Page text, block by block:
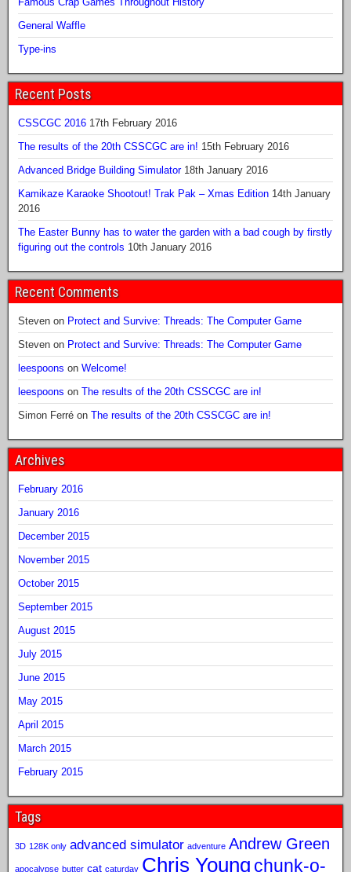
General Waffle
Type-ins
Recent Posts
CSSCGC 2016 17th February 2016
The results of the 20th CSSCGC are in! 15th February 2016
Advanced Bridge Building Simulator 18th January 2016
Kamikaze Karaoke Shootout! Trak Pak – Xmas Edition 14th January
2016
The Easter Bunny has to water the garden with a bad cough by firstly
figuring out the controls 10th January 2016
Recent Comments
Steven on Protect and Survive: Threads: The Computer Game
Steven on Protect and Survive: Threads: The Computer Game
leespoons on Welcome!
leespoons on The results of the 20th CSSCGC are in!
Simon Ferré on The results of the 20th CSSCGC are in!
Archives
February 2016
January 2016
December 2015
November 2015
October 2015
September 2015
August 2015
July 2015
June 2015
May 2015
April 2015
March 2015
February 2015
Tags
3D 128K only advanced simulator adventure Andrew Green
apocalypse butter cat caturday Chris Young chunk-o-